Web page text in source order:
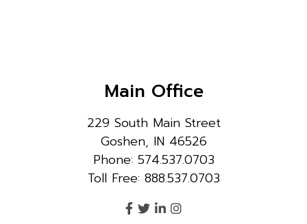
Main Office
229 South Main Street
Goshen, IN 46526
Phone: 574.537.0703
Toll Free: 888.537.0703